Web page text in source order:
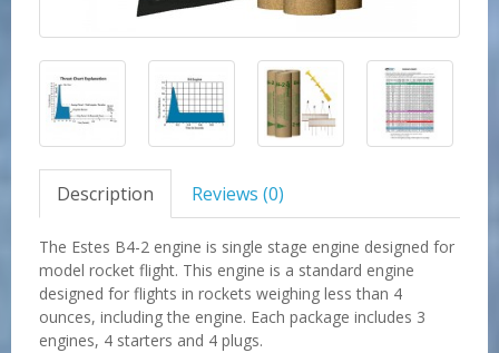
Description Reviews (0)
The Estes B4-2 engine is single stage engine designed for
model rocket flight. This engine is a standard engine
designed for flights in rockets weighing less than 4
ounces, including the engine. Each package includes 3
engines, 4 starters and 4 plugs.